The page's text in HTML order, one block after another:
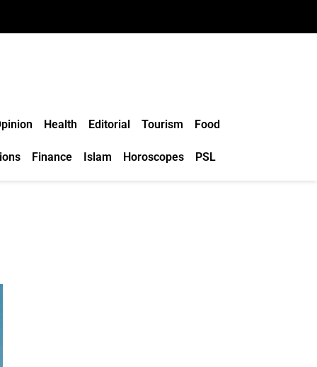
Health Editorial Tourism Food
Finance Islam Horoscopes PSL